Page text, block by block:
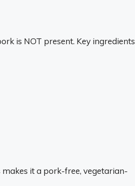
is NOT present. Key ingredients
it a pork-free, vegetarian-